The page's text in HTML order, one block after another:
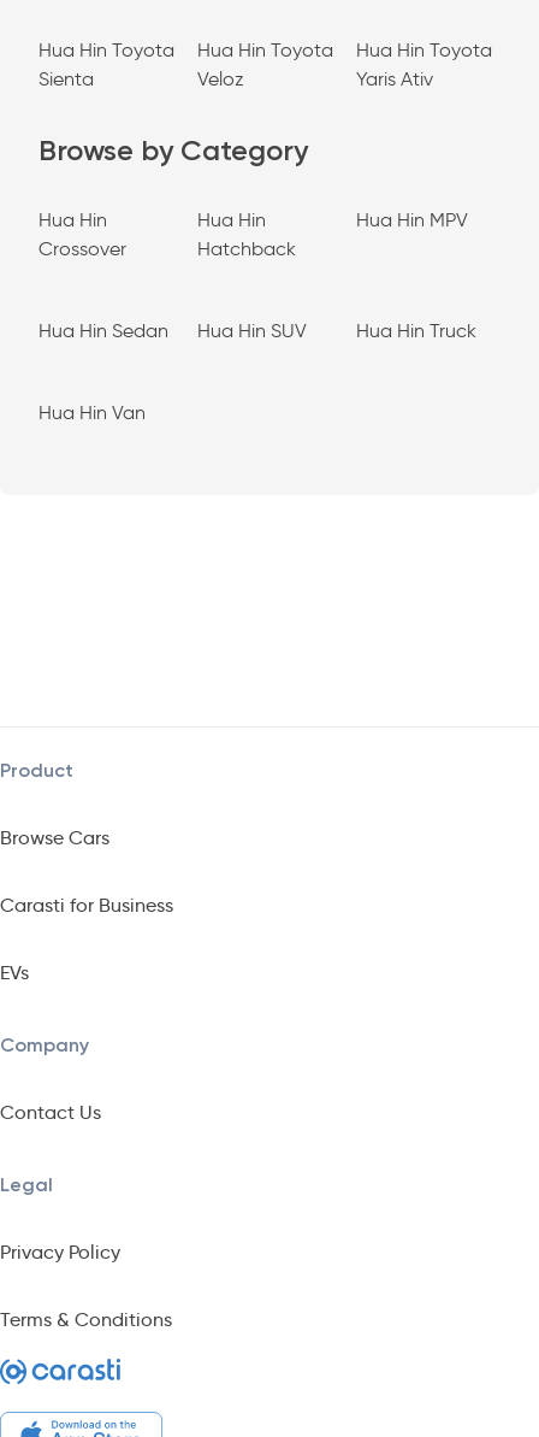
Hua Hin Toyota
Sienta
Hua Hin Toyota
Veloz
Hua Hin Toyota
Yaris Ativ
Browse by Category
Hua Hin
Crossover
Hua Hin
Hatchback
Hua Hin MPV
Hua Hin Sedan Hua Hin SUV Hua Hin Truck
Hua Hin Van
Product
Browse Cars
Carasti for Business
EVs
Company
Contact Us
Legal
Privacy Policy
Terms & Conditions